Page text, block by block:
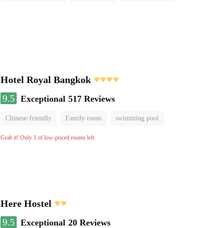
Hotel Royal Bangkok
9.5 Exceptional 517 Reviews
Chinese-friendly Family room swimming pool
Grab it! Only 1 of low-priced rooms left
Here Hostel
9.5 Exceptional 20 Reviews